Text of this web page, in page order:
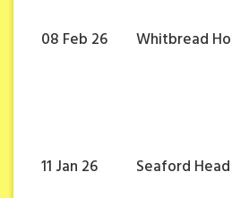
08 Feb 26 Whitbread
11 Jan 26 Seaford Head